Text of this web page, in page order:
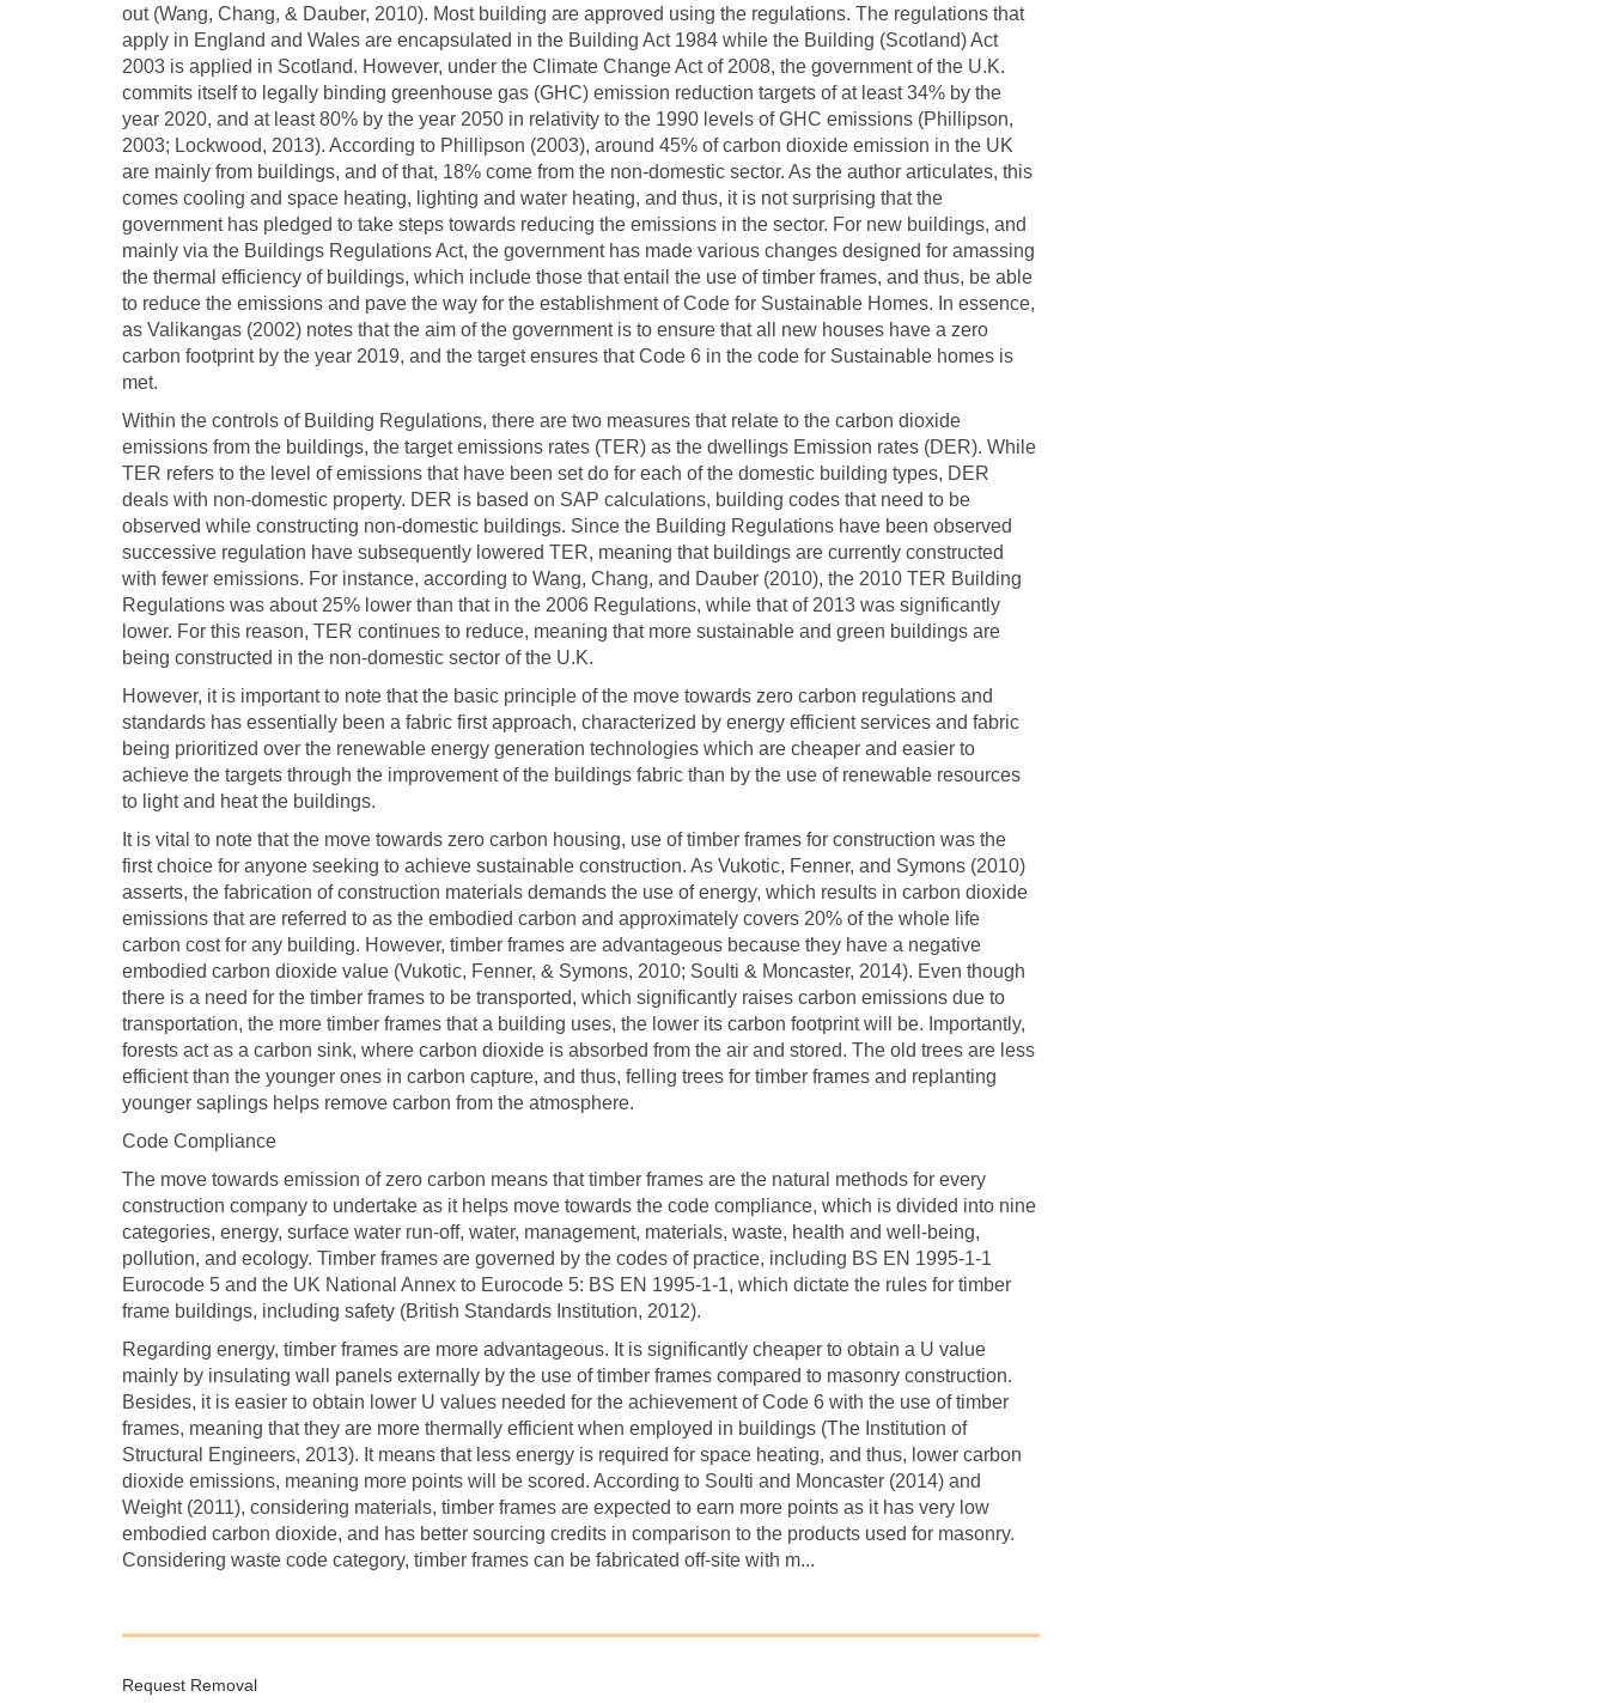
out (Wang, Chang, & Dauber, 2010). Most building are approved using the regulations. The regulations that
apply in England and Wales are encapsulated in the Building Act 1984 while the Building (Scotland) Act
2003 is applied in Scotland. However, under the Climate Change Act of 2008, the government of the U.K.
commits itself to legally binding greenhouse gas (GHC) emission reduction targets of at least 34% by the
year 2020, and at least 80% by the year 2050 in relativity to the 1990 levels of GHC emissions (Phillipson,
2003; Lockwood, 2013). According to Phillipson (2003), around 45% of carbon dioxide emission in the UK
are mainly from buildings, and of that, 18% come from the non-domestic sector. As the author articulates, this
comes cooling and space heating, lighting and water heating, and thus, it is not surprising that the
government has pledged to take steps towards reducing the emissions in the sector. For new buildings, and
mainly via the Buildings Regulations Act, the government has made various changes designed for amassing
the thermal efficiency of buildings, which include those that entail the use of timber frames, and thus, be able
to reduce the emissions and pave the way for the establishment of Code for Sustainable Homes. In essence,
as Valikangas (2002) notes that the aim of the government is to ensure that all new houses have a zero
carbon footprint by the year 2019, and the target ensures that Code 6 in the code for Sustainable homes is
met.
Within the controls of Building Regulations, there are two measures that relate to the carbon dioxide
emissions from the buildings, the target emissions rates (TER) as the dwellings Emission rates (DER). While
TER refers to the level of emissions that have been set do for each of the domestic building types, DER
deals with non-domestic property. DER is based on SAP calculations, building codes that need to be
observed while constructing non-domestic buildings. Since the Building Regulations have been observed
successive regulation have subsequently lowered TER, meaning that buildings are currently constructed
with fewer emissions. For instance, according to Wang, Chang, and Dauber (2010), the 2010 TER Building
Regulations was about 25% lower than that in the 2006 Regulations, while that of 2013 was significantly
lower. For this reason, TER continues to reduce, meaning that more sustainable and green buildings are
being constructed in the non-domestic sector of the U.K.
However, it is important to note that the basic principle of the move towards zero carbon regulations and
standards has essentially been a fabric first approach, characterized by energy efficient services and fabric
being prioritized over the renewable energy generation technologies which are cheaper and easier to
achieve the targets through the improvement of the buildings fabric than by the use of renewable resources
to light and heat the buildings.
It is vital to note that the move towards zero carbon housing, use of timber frames for construction was the
first choice for anyone seeking to achieve sustainable construction. As Vukotic, Fenner, and Symons (2010)
asserts, the fabrication of construction materials demands the use of energy, which results in carbon dioxide
emissions that are referred to as the embodied carbon and approximately covers 20% of the whole life
carbon cost for any building. However, timber frames are advantageous because they have a negative
embodied carbon dioxide value (Vukotic, Fenner, & Symons, 2010; Soulti & Moncaster, 2014). Even though
there is a need for the timber frames to be transported, which significantly raises carbon emissions due to
transportation, the more timber frames that a building uses, the lower its carbon footprint will be. Importantly,
forests act as a carbon sink, where carbon dioxide is absorbed from the air and stored. The old trees are less
efficient than the younger ones in carbon capture, and thus, felling trees for timber frames and replanting
younger saplings helps remove carbon from the atmosphere.
Code Compliance
The move towards emission of zero carbon means that timber frames are the natural methods for every
construction company to undertake as it helps move towards the code compliance, which is divided into nine
categories, energy, surface water run-off, water, management, materials, waste, health and well-being,
pollution, and ecology. Timber frames are governed by the codes of practice, including BS EN 1995-1-1
Eurocode 5 and the UK National Annex to Eurocode 5: BS EN 1995-1-1, which dictate the rules for timber
frame buildings, including safety (British Standards Institution, 2012).
Regarding energy, timber frames are more advantageous. It is significantly cheaper to obtain a U value
mainly by insulating wall panels externally by the use of timber frames compared to masonry construction.
Besides, it is easier to obtain lower U values needed for the achievement of Code 6 with the use of timber
frames, meaning that they are more thermally efficient when employed in buildings (The Institution of
Structural Engineers, 2013). It means that less energy is required for space heating, and thus, lower carbon
dioxide emissions, meaning more points will be scored. According to Soulti and Moncaster (2014) and
Weight (2011), considering materials, timber frames are expected to earn more points as it has very low
embodied carbon dioxide, and has better sourcing credits in comparison to the products used for masonry.
Considering waste code category, timber frames can be fabricated off-site with m...
Request Removal